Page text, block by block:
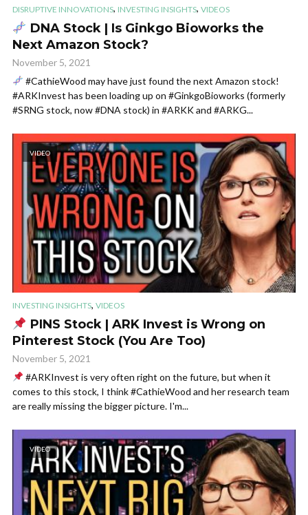
DISRUPTIVE INNOVATIONS, INVESTING INSIGHTS, VIDEOS
DNA Stock | Is Ginkgo Bioworks the
Next Amazon Stock?
November 5, 2021
#CathieWood may have just found the next Amazon stock!
#ARKInvest has been loading up on #GinkgoBioworks (formerly
#SRNG stock, now #DNA stock) in #ARKK and #ARKG...
VIDEO
INVESTING INSIGHTS, VIDEOS
PINS Stock | ARK Invest is Wrong on
Pinterest Stock (You Are Too)
November 5, 2021
#ARKInvest is very often right on the future, but when it
comes to this stock, I think #CathieWood and her research team
are really missing the bigger picture. I'm...
VIDEO